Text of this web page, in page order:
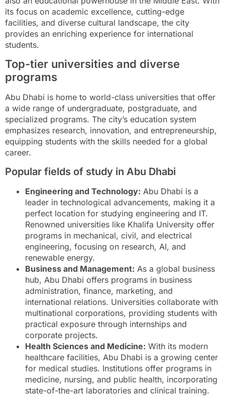
its focus on academic excellence, cutting-edge
facilities, and diverse cultural landscape, the city
provides an enriching experience for international
students.
Top-tier universities and diverse
programs
Abu Dhabi is home to world-class universities that offer
a wide range of undergraduate, postgraduate, and
specialized programs. The city’s education system
emphasizes research, innovation, and entrepreneurship,
equipping students with the skills needed for a global
career.
Popular fields of study in Abu Dhabi
Engineering and Technology: Abu Dhabi is a
leader in technological advancements, making it a
perfect location for studying engineering and IT.
Renowned universities like Khalifa University offer
programs in mechanical, civil, and electrical
engineering, focusing on research, AI, and
renewable energy.
Business and Management: As a global business
hub, Abu Dhabi offers programs in business
administration, finance, marketing, and
international relations. Universities collaborate with
multinational corporations, providing students with
practical exposure through internships and
corporate projects.
Health Sciences and Medicine: With its modern
healthcare facilities, Abu Dhabi is a growing center
for medical studies. Institutions offer programs in
medicine, nursing, and public health, incorporating
state-of-the-art laboratories and clinical training.